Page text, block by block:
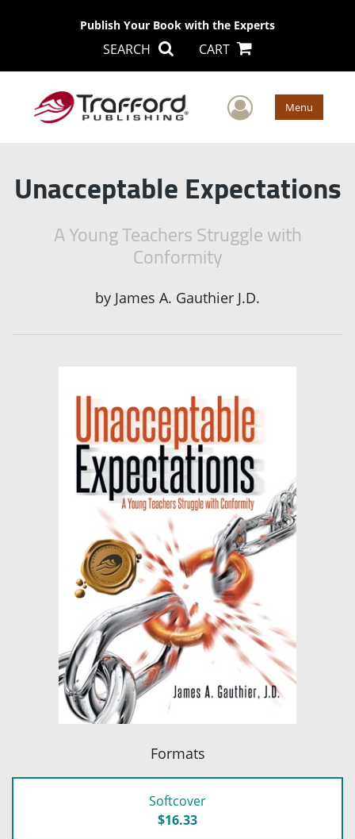
Publish Your Book with the Experts
SEARCH CART
User Menu
Unacceptable Expectations
A Young Teachers Struggle with
Conformity
by James A. Gauthier J.D.
Formats
Softcover
$16.33